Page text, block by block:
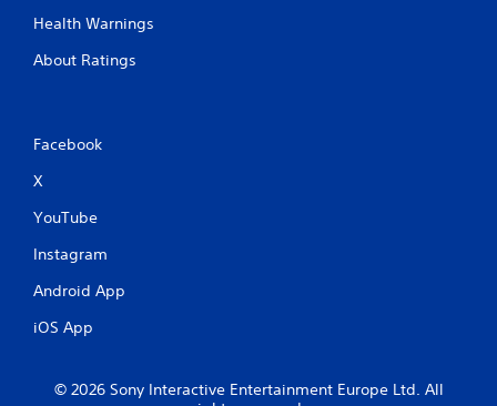
a
e
a
i
Health Warnings
About Ratings
Facebook
X
YouTube
Instagram
Android App
iOS App
© 2026 Sony Interactive Entertainment Europe Ltd. All